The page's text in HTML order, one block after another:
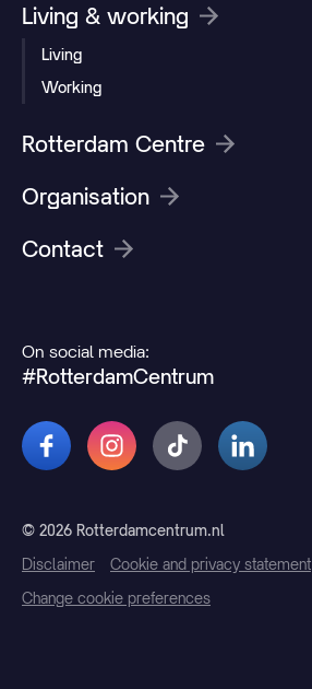
Living & working
Living
Working
Rotterdam Centre
Organisation
Contact
On social media:
#RotterdamCentrum
© 2026 Rotterdamcentrum.nl
Disclaimer
Cookie and privacy statement
Change cookie preferences